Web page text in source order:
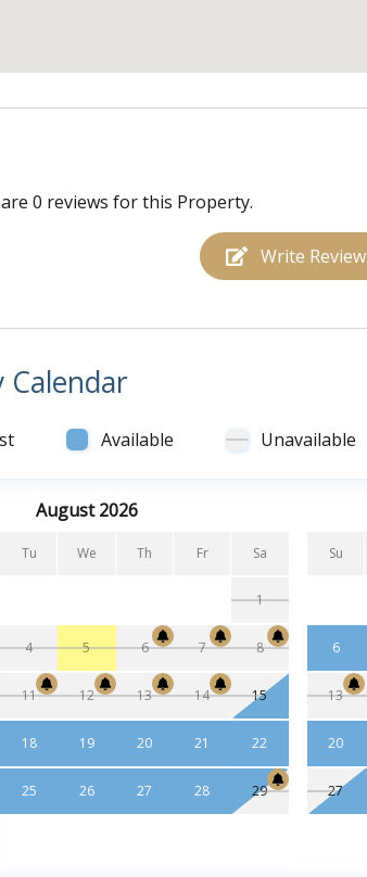
0 reviews for this Property.
Write Review
Calendar
Available Unavailable
August 2026
Tu We Th Fr Sa
1
4 5 6 7 8
11 12 13 14 15
18 19 20 21 22
25 26 27 28 29
Su
6
13
20
27